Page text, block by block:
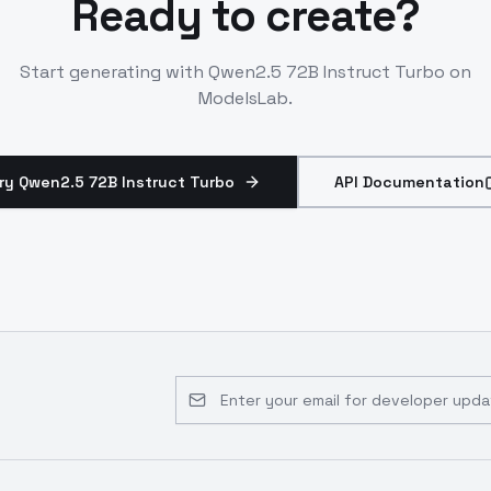
Ready to create?
Start generating with Qwen2.5 72B Instruct Turbo on
ModelsLab.
Qwen2.5 72B Instruct Turbo API Documentation